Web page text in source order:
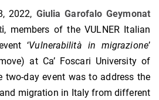
2022, Giulia Garofalo Geymonat
, members of the VULNER Italian
‘Vulnerabilità in migrazione’
at Ca’ Foscari University of
two-day event was to address the
migration in Italy from different